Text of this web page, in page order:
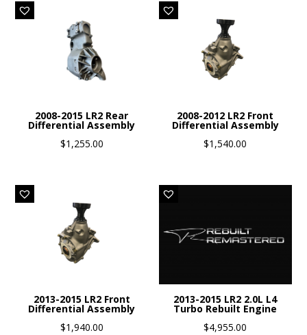
2008-2015 LR2 Rear
Differential Assembly
$1,255.00
2008-2012 LR2 Front
Differential Assembly
$1,540.00
2013-2015 LR2 Front
Differential Assembly
$1,940.00
2013-2015 LR2 2.0L L4
Turbo Rebuilt Engine
$4,955.00